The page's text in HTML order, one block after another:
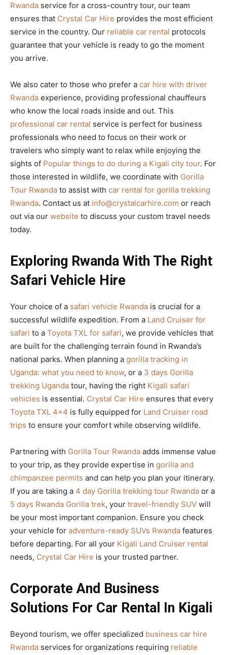
Rwanda service for a cross-country tour, our team
ensures that Crystal Car Hire provides the most efficient
service in the country. Our reliable car rental protocols
guarantee that your vehicle is ready to go the moment
you arrive.
We also cater to those who prefer a car hire with driver
Rwanda experience, providing professional chauffeurs
who know the local roads inside and out. This
professional car rental service is perfect for business
professionals who need to focus on their work or
travelers who simply want to relax while enjoying the
sights of Popular things to do during a Kigali city tour. For
those interested in wildlife, we coordinate with Gorilla
Tour Rwanda to assist with car rental for gorilla trekking
Rwanda. Contact us at info@crystalcarhire.com or reach
out via our website to discuss your custom travel needs
today.
Exploring Rwanda With The Right
Safari Vehicle Hire
Your choice of a safari vehicle Rwanda is crucial for a
successful wildlife expedition. From a Land Cruiser for
safari to a Toyota TXL for safari, we provide vehicles that
are built for the challenging terrain found in Rwanda’s
national parks. When planning a gorilla tracking in
Uganda: what you need to know, or a 3 days Gorilla
trekking Uganda tour, having the right Kigali safari
vehicles is essential. Crystal Car Hire ensures that every
Toyota TXL 4×4 is fully equipped for Land Cruiser road
trips to ensure your comfort while observing wildlife.
Partnering with Gorilla Tour Rwanda adds immense value
to your trip, as they provide expertise in gorilla and
chimpanzee permits and can help you plan your itinerary.
If you are taking a 4 day Gorilla trekking tour Rwanda or a
5 days Rwanda Gorilla trek, your travel-friendly SUV will
be your most important companion. Ensure you check
your vehicle for adventure-ready SUVs Rwanda features
before departing. For all your Kigali Land Cruiser rental
needs, Crystal Car Hire is your trusted partner.
Corporate And Business
Solutions For Car Rental In Kigali
Beyond tourism, we offer specialized business car hire
Rwanda services for organizations requiring reliable